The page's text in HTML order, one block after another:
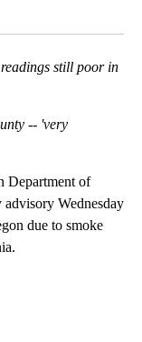
still poor in
-- 'very
of
Wednesday
due to smoke